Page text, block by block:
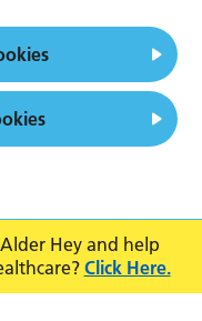
Hey and help
Click Here.